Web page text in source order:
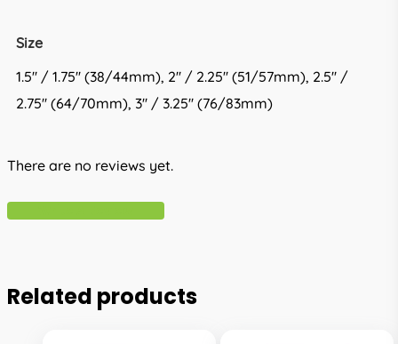
Size
1.5'' / 1.75'' (38/44mm), 2'' / 2.25'' (51/57mm), 2.5'' /
2.75'' (64/70mm), 3'' / 3.25'' (76/83mm)
There are no reviews yet.
Related products